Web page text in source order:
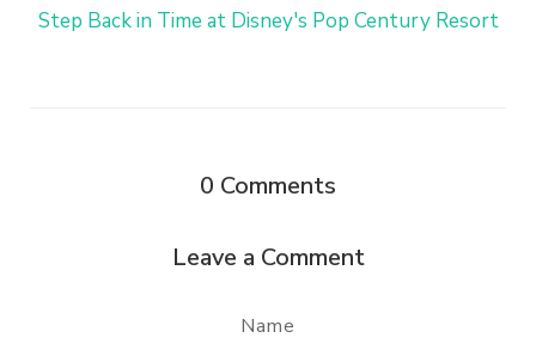
Step Back in Time at Disney's Pop Century Resort
0 Comments
Leave a Comment
Name